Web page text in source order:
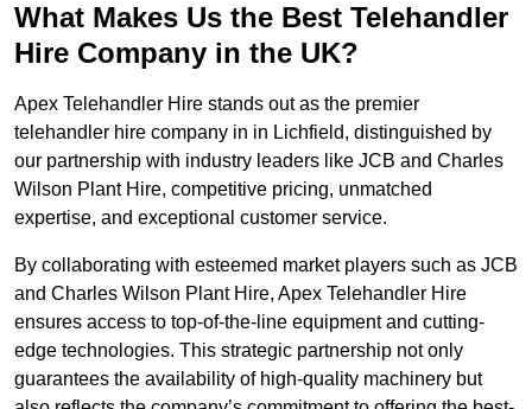
What Makes Us the Best Telehandler
Hire Company in the UK?
Apex Telehandler Hire stands out as the premier
telehandler hire company in in Lichfield, distinguished by
our partnership with industry leaders like JCB and Charles
Wilson Plant Hire, competitive pricing, unmatched
expertise, and exceptional customer service.
By collaborating with esteemed market players such as JCB
and Charles Wilson Plant Hire, Apex Telehandler Hire
ensures access to top-of-the-line equipment and cutting-
edge technologies. This strategic partnership not only
guarantees the availability of high-quality machinery but